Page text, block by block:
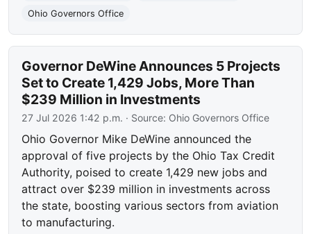
Ohio Governors Office
Governor DeWine Announces 5 Projects
Set to Create 1,429 Jobs, More Than
$239 Million in Investments
27 Jul 2026 1:42 p.m. · Source: Ohio Governors Office
Ohio Governor Mike DeWine announced the
approval of five projects by the Ohio Tax Credit
Authority, poised to create 1,429 new jobs and
attract over $239 million in investments across
the state, boosting various sectors from aviation
to manufacturing.